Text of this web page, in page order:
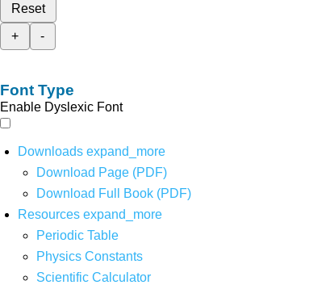
Reset
+
-
Font Type
Enable Dyslexic Font
Downloads expand_more
Download Page (PDF)
Download Full Book (PDF)
Resources expand_more
Periodic Table
Physics Constants
Scientific Calculator